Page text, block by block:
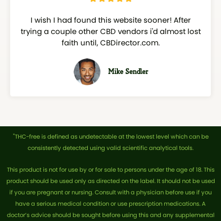
t
e
d
I wish I had found this website sooner! After
trying a couple other CBD vendors i'd almost lost
faith until, CBDirector.com.
Mike Sendler
*THC-free is defined as undetectable at the lowest level which can be
consistently detected using valid scientific analytical tools.
This product is not for use by or for sale to persons under the age of 18. This
product should be used only as directed on the label. It should not be used
if you are pregnant or nursing. Consult with a physician before use if you
have a serious medical condition or use prescription medications. A
doctor’s advice should be sought before using this and any supplemental